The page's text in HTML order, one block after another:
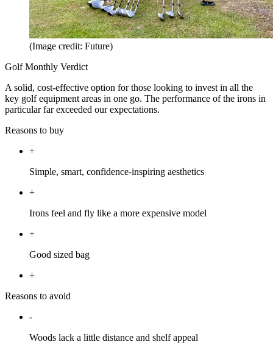
(Image credit: Future)
Golf Monthly Verdict
A solid, cost-effective option for those looking to invest in all the
key golf equipment areas in one go. The performance of the irons in
particular far exceeded our expectations.
Reasons to buy
+
Simple, smart, confidence-inspiring aesthetics
+
Irons feel and fly like a more expensive model
+
Good sized bag
+
Reasons to avoid
-
Woods lack a little distance and shelf appeal